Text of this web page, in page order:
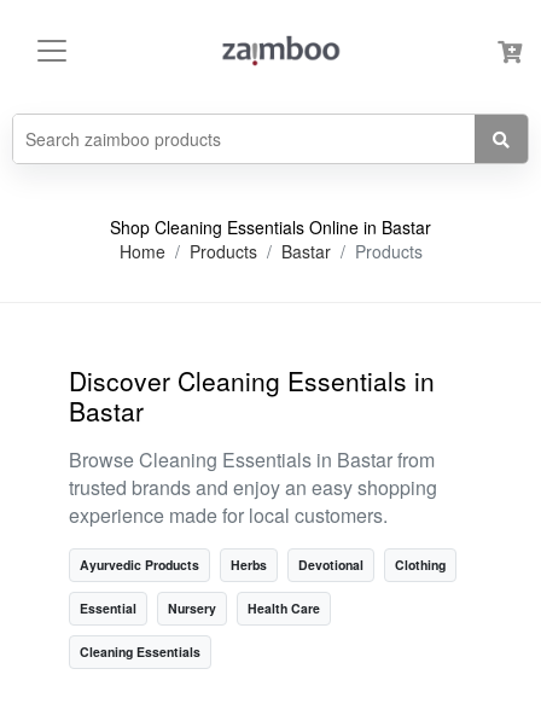
Shop Cleaning Essentials Online in Bastar
Home
Products Bastar Products
Discover Cleaning Essentials in
Bastar
Browse Cleaning Essentials in Bastar from
trusted brands and enjoy an easy shopping
experience made for local customers.
Ayurvedic Products Herbs Devotional Clothing
Essential Nursery Health Care
Cleaning Essentials